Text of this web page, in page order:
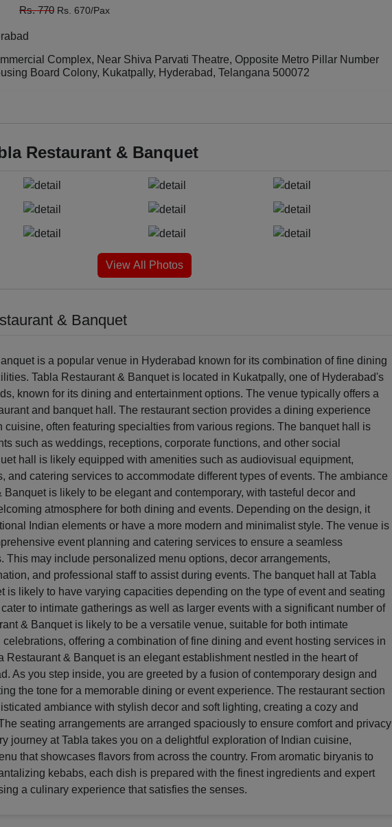
Rs. 770 Rs. 670/Pax
Complex, Near Shiva Parvati Theatre, Opposite Metro Pillar Number
Board Colony, Kukatpally, Hyderabad, Telangana 500072
Restaurant & Banquet
View All Photos
& Banquet
is a popular venue in Hyderabad known for its combination of fine dining
Tabla Restaurant & Banquet is located in Kukatpally, one of Hyderabad's
known for its dining and entertainment options. The venue typically offers a
and banquet hall. The restaurant section provides a dining experience
cuisine, often featuring specialties from various regions. The banquet hall is
such as weddings, receptions, corporate functions, and other social
hall is likely equipped with amenities such as audiovisual equipment,
and catering services to accommodate different types of events. The ambiance
Banquet is likely to be elegant and contemporary, with tasteful decor and
atmosphere for both dining and events. Depending on the design, it
Indian elements or have a more modern and minimalist style. The venue is
event planning and catering services to ensure a seamless
This may include personalized menu options, decor arrangements,
and professional staff to assist during events. The banquet hall at Tabla
is likely to have varying capacities depending on the type of event and seating
to intimate gatherings as well as larger events with a significant number of
& Banquet is likely to be a versatile venue, suitable for both intimate
offering a combination of fine dining and event hosting services in
Restaurant & Banquet is an elegant establishment nestled in the heart of
As you step inside, you are greeted by a fusion of contemporary design and
the tone for a memorable dining or event experience. The restaurant section
ambiance with stylish decor and soft lighting, creating a cozy and
seating arrangements are arranged spaciously to ensure comfort and privacy
journey at Tabla takes you on a delightful exploration of Indian cuisine,
that showcases flavors from across the country. From aromatic biryanis to
kebabs, each dish is prepared with the finest ingredients and expert
a culinary experience that satisfies the senses.